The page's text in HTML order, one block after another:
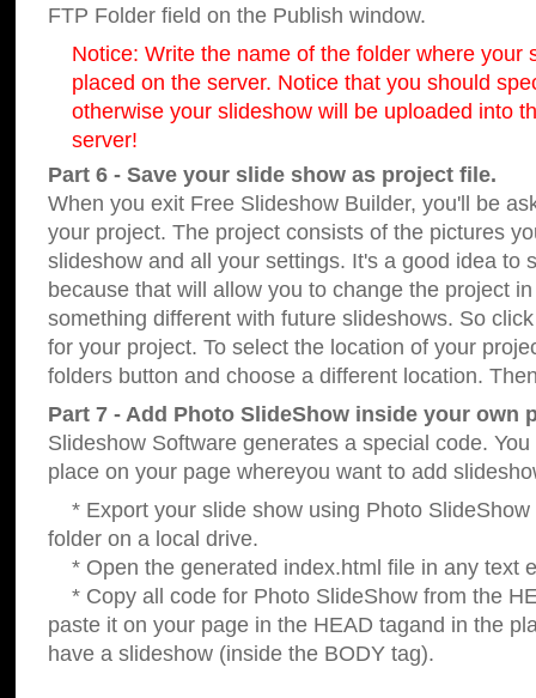
FTP Folder field on the Publish window.
Notice: Write the name of the folder where your
placed on the server. Notice that you should
otherwise your slideshow will be uploaded into
server!
Part 6 - Save your slide show as project file.
When you exit Free Slideshow Builder, you'll be
your project. The project consists of the pictures
slideshow and all your settings. It's a good idea to
because that will allow you to change the project
something different with future slideshows. So
for your project. To select the location of your
folders button and choose a different location.
Part 7 - Add Photo SlideShow inside your own
Slideshow Software generates a special code.
place on your page whereyou want to add
* Export your slide show using Photo SlideShow
folder on a local drive.
* Open the generated index.html file in any text
* Copy all code for Photo SlideShow from the
paste it on your page in the HEAD tagand in the
have a slideshow (inside the BODY tag).